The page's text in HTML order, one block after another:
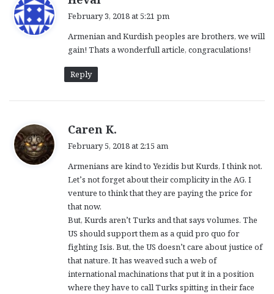
s
:
February 3, 2018 at 5:21 pm
Armenian and Kurdish peoples are brothers, we will
gain! Thats a wonderfull article, congraculations!
Reply
Caren K.
s
:
February 5, 2018 at 2:15 am
Armenians are kind to Yezidis but Kurds, I think not.
Let’s not forget about their complicity in the AG. I
venture to think that they are paying the price for
that now.
But, Kurds aren’t Turks and that says volumes. The
US should support them as a quid pro quo for
fighting Isis. But, the US doesn’t care about justice of
that nature. It has weaved such a web of
international machinations that put it in a position
where they have to call Turks spitting in their face